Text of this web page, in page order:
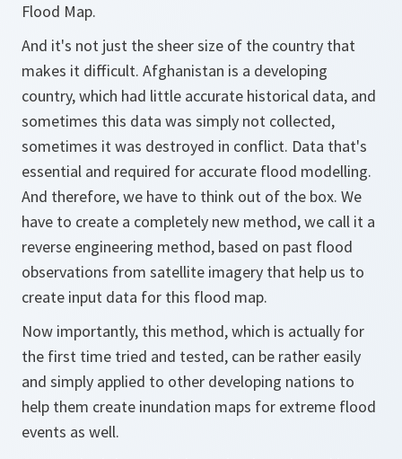
Flood Map.
And it's not just the sheer size of the country that
makes it difficult. Afghanistan is a developing
country, which had little accurate historical data, and
sometimes this data was simply not collected,
sometimes it was destroyed in conflict. Data that's
essential and required for accurate flood modelling.
And therefore, we have to think out of the box. We
have to create a completely new method, we call it a
reverse engineering method, based on past flood
observations from satellite imagery that help us to
create input data for this flood map.
Now importantly, this method, which is actually for
the first time tried and tested, can be rather easily
and simply applied to other developing nations to
help them create inundation maps for extreme flood
events as well.